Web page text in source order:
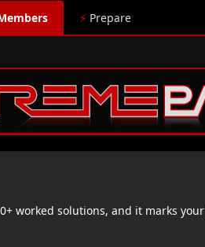
⚡ Prepare
worked solutions, and it marks your